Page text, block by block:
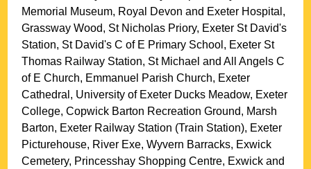
Memorial Museum, Royal Devon and Exeter Hospital,
Grassway Wood, St Nicholas Priory, Exeter St David's
Station, St David's C of E Primary School, Exeter St
Thomas Railway Station, St Michael and All Angels C
of E Church, Emmanuel Parish Church, Exeter
Cathedral, University of Exeter Ducks Meadow, Exeter
College, Copwick Barton Recreation Ground, Marsh
Barton, Exeter Railway Station (Train Station), Exeter
Picturehouse, River Exe, Wyvern Barracks, Exwick
Cemetery, Princesshay Shopping Centre, Exwick and